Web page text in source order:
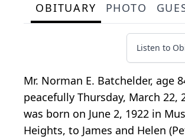
OBITUARY PHOTO
Listen to
Mr. Norman E. Batchelder, age
peacefully Thursday, March 22,
was born on June 2, 1922 in
Heights, to James and Helen